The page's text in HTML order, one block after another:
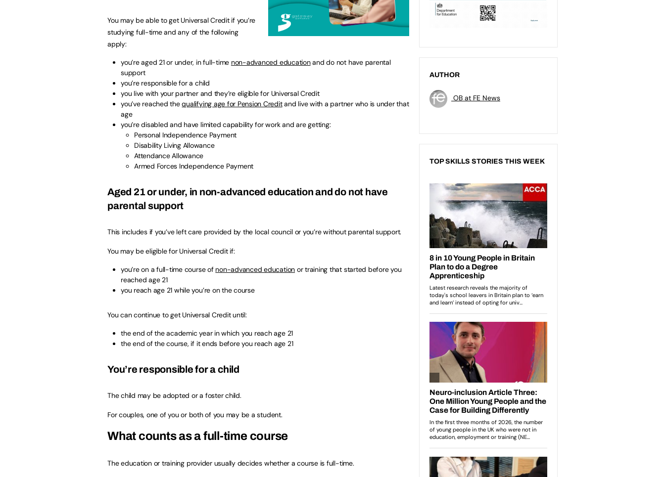
You may be able to get Universal Credit if you’re
studying full-time and any of the following
apply:
you’re aged 21 or under, in full-time non-advanced educationand do not have parental
support
you’re responsible for a child
you live with your partner and they’re eligible for Universal Credit
you’ve reached thequalifying age for Pension Creditand live with a partner who is under that
age
you’re disabled and have limited capability for work and are getting:
Personal Independence Payment
Disability Living Allowance
Attendance Allowance
Armed Forces Independence Payment
Aged 21 or under, in non-advanced education and do not have
parental support
This includes if you’ve left care provided by the local council or you’re without parental support.
You may be eligible for Universal Credit if:
you’re on a full-time course of non-advanced education or training that started before you
reached age 21
you reach age 21 while you’re on the course
You can continue to get Universal Credit until:
the end of the academic year in which you reach age 21
the end of the course, if it ends before you reach age 21
You’re responsible for a child
The child may be adopted or a foster child.
For couples, one of you or both of you may be a student.
What counts as a full-time course
The education or training provider usually decides whether a course is full-time.
AUTHOR
OB at FE News
TOP SKILLS STORIES THIS WEEK